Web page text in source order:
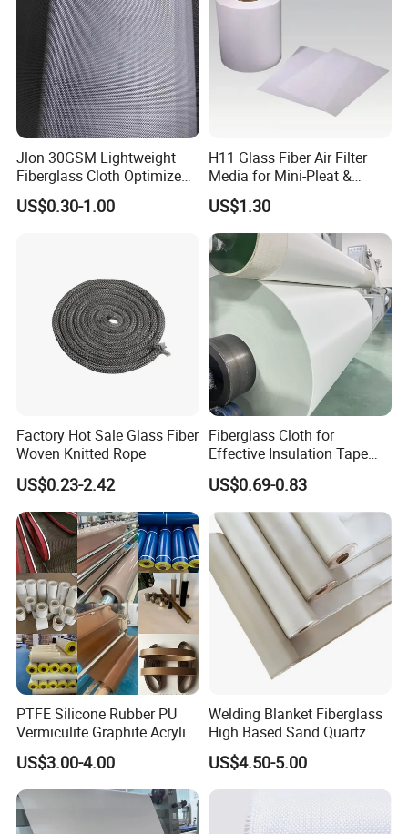
Jlon 30GSM Lightweight
Fiberglass Cloth Optimized
for Aerospace Uav
Composites
US$0.30-1.00
H11 Glass Fiber Air Filter
Media for Mini-Pleat &
Deep-Pleat
US$1.30
Factory Hot Sale Glass Fiber
Woven Knitted Rope
US$0.23-2.42
Fiberglass Cloth for
Effective Insulation Tape
Usage
US$0.69-0.83
PTFE Silicone Rubber PU
Vermiculite Graphite Acrylic
Calcium Silicate Al-Foil
Coated Fiberglass Silica
Cloth Fabric Steel Wire
Glass Fiber Cloth Fabric
US$3.00-4.00
Welding Blanket Fiberglass
High Based Sand Quartz
Fire Thermal Aluminized
Resistant Woven Preshrunk
Fiber Silicone Vermiculite
Fabric
US$4.50-5.00